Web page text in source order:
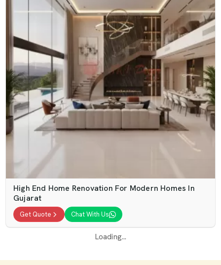
High End Home Renovation For Modern Homes In
Gujarat
Get Quote Chat With Us
Loading...